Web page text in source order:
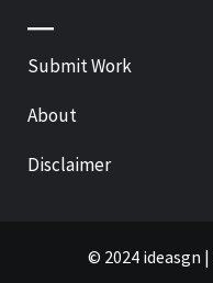
—
Submit Work
About
Disclaimer
© 2024 ideasgn |